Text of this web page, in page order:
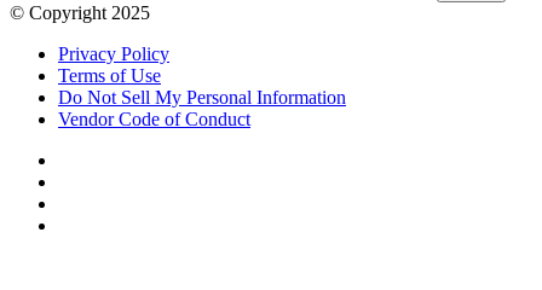
© Copyright 2025
Privacy Policy
Terms of Use
Do Not Sell My Personal Information
Vendor Code of Conduct